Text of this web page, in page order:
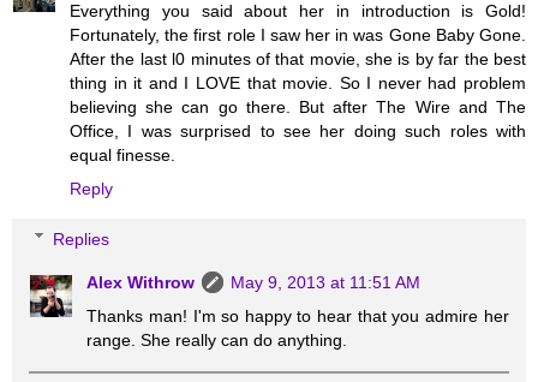
Everything you said about her in introduction is Gold!
Fortunately, the first role I saw her in was Gone Baby Gone.
After the last l0 minutes of that movie, she is by far the best
thing in it and I LOVE that movie. So I never had problem
believing she can go there. But after The Wire and The
Office, I was surprised to see her doing such roles with
equal finesse.
Reply
Replies
Alex Withrow
May 9, 2013 at 11:51 AM
Thanks man! I'm so happy to hear that you admire her
range. She really can do anything.